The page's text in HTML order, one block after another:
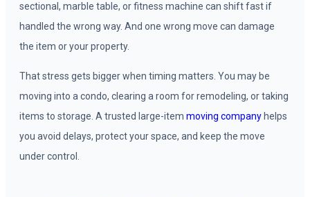
sectional, marble table, or fitness machine can shift fast if
handled the wrong way. And one wrong move can damage
the item or your property.
That stress gets bigger when timing matters. You may be
moving into a condo, clearing a room for remodeling, or taking
items to storage. A trusted large-item moving company helps
you avoid delays, protect your space, and keep the move
under control.